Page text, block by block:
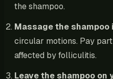
the shampoo.
Massage the shampoo
circular motions. Pay
affected by folliculitis.
Leave the shampoo on